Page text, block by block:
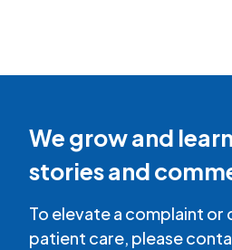
We grow and
stories and
To elevate a complaint or
patient care, please